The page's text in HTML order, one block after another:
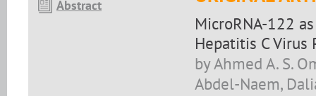
Abstract
MicroRNA-122
Hepatitis C Virus
by Ahmed A. S.
Abdel-Naem,